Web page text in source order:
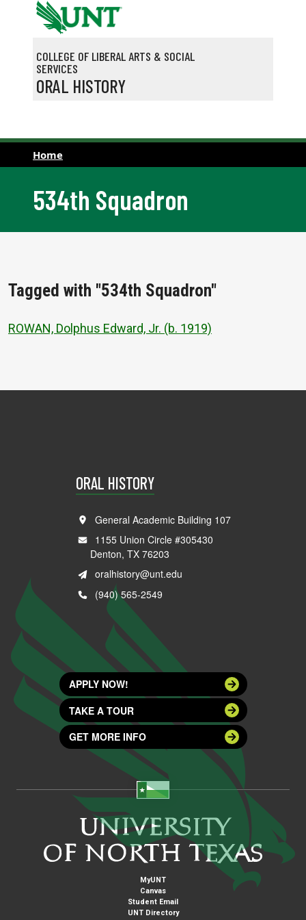
Skip to main content
COLLEGE OF LIBERAL ARTS & SOCIAL
SERVICES
ORAL HISTORY
Home
534th Squadron
Tagged with "534th Squadron"
ROWAN, Dolphus Edward, Jr. (b. 1919)
ORAL HISTORY
General Academic Building 107
1155 Union Circle #305430
Denton, TX 76203
oralhistory@unt.edu
(940) 565-2549
APPLY NOW!
TAKE A TOUR
GET MORE INFO
MyUNT
Canvas
Student Email
UNT Directory